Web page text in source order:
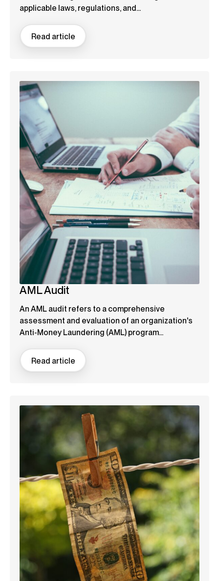
applicable laws, regulations, and...
Read article
AML Audit
An AML audit refers to a comprehensive
assessment and evaluation of an organization's
Anti-Money Laundering (AML) program...
Read article